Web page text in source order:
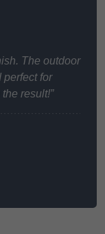
The outdoor
perfect for
result!”